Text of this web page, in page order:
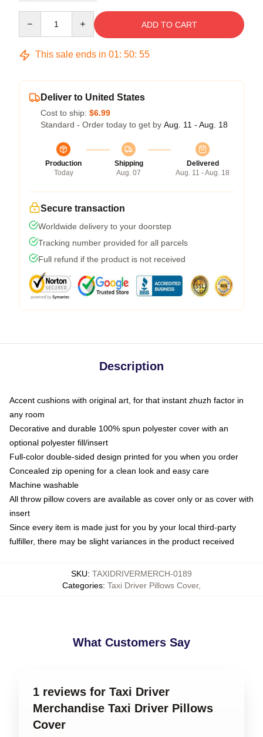
ADD TO CART
This sale ends in 01: 50: 55
Deliver to United States
Cost to ship: $6.99
Standard - Order today to get by Aug. 11 - Aug. 18
Production
Today
Shipping
Aug. 07
Delivered
Aug. 11 - Aug. 18
Secure transaction
Worldwide delivery to your doorstep
Tracking number provided for all parcels
Full refund if the product is not received
Description
Accent cushions with original art, for that instant zhuzh factor in
any room
Decorative and durable 100% spun polyester cover with an
optional polyester fill/insert
Full-color double-sided design printed for you when you order
Concealed zip opening for a clean look and easy care
Machine washable
All throw pillow covers are available as cover only or as cover with
insert
Since every item is made just for you by your local third-party
fulfiller, there may be slight variances in the product received
SKU: TAXIDRIVERMERCH-0189
Categories: Taxi Driver Pillows Cover,
What Customers Say
1 reviews for Taxi Driver
Merchandise Taxi Driver Pillows
Cover